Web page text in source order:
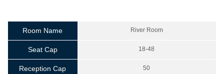
Room Name River Room
Seat Cap 18-48
Reception Cap 50